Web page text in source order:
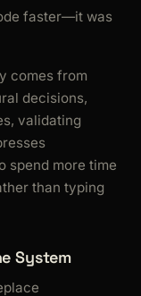
faster—it was
comes from
decisions,
validating
spend more time
than typing
System